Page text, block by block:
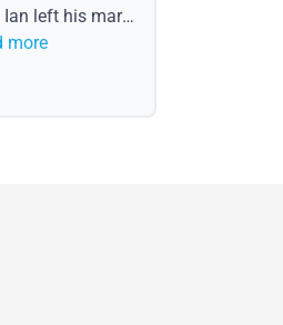
left his mark
spots on our
more